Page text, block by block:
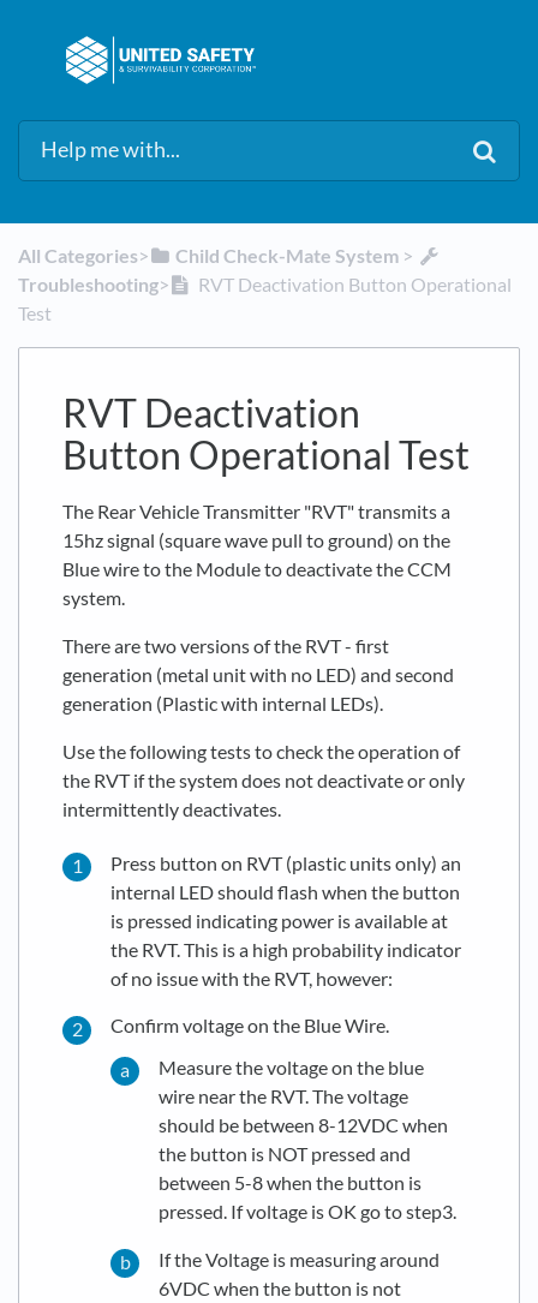
All Categories​>​ ​Child Check-Mate System ​ > ​
Troubleshooting​>​
RVT Deactivation Button Operational
Test
RVT Deactivation
Button Operational Test
The Rear Vehicle Transmitter "RVT" transmits a
15hz signal (square wave pull to ground) on the
Blue wire to the Module to deactivate the CCM
system.
There are two versions of the RVT - first
generation (metal unit with no LED) and second
generation (Plastic with internal LEDs).
Use the following tests to check the operation of
the RVT if the system does not deactivate or only
intermittently deactivates.
Press button on RVT (plastic units only) an
internal LED should flash when the button
is pressed indicating power is available at
the RVT. This is a high probability indicator
of no issue with the RVT, however:
Confirm voltage on the Blue Wire.
Measure the voltage on the blue
wire near the RVT. The voltage
should be between 8-12VDC when
the button is NOT pressed and
between 5-8 when the button is
pressed. If voltage is OK go to step3.
If the Voltage is measuring around
6VDC when the button is not